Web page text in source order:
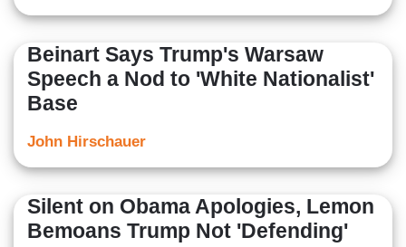
Beinart Says Trump's Warsaw
Speech a Nod to 'White Nationalist'
Base
John Hirschauer
Silent on Obama Apologies, Lemon
Bemoans Trump Not 'Defending'